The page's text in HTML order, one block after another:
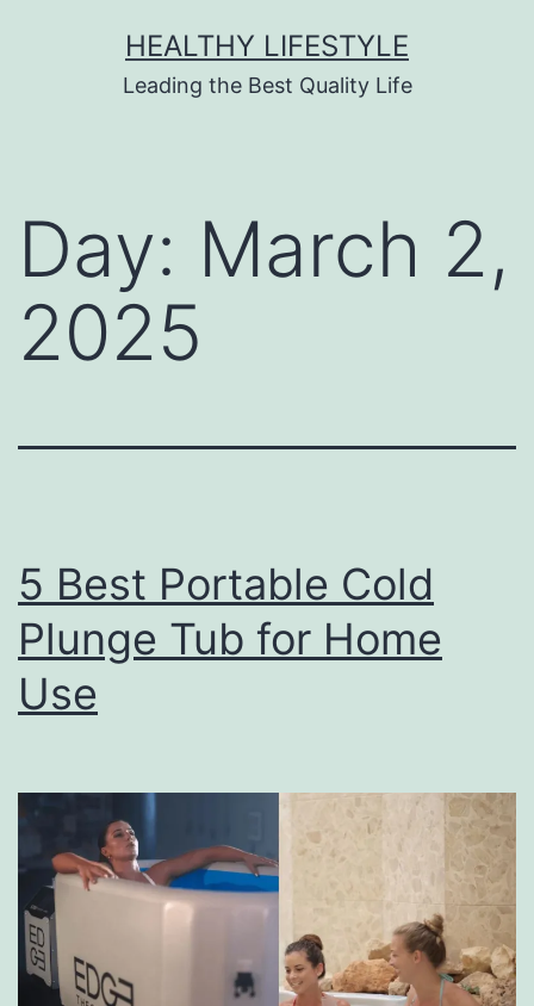
HEALTHY LIFESTYLE
Leading the Best Quality Life
Day: March 2,
2025
5 Best Portable Cold
Plunge Tub for Home
Use